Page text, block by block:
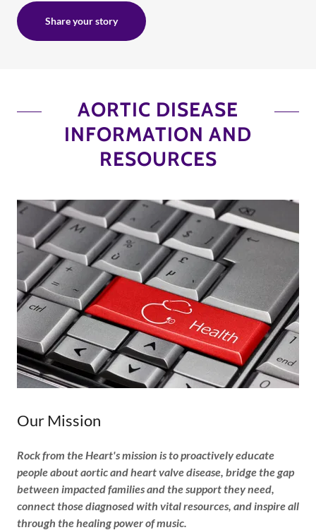
Share your story
AORTIC DISEASE
INFORMATION AND
RESOURCES
Our Mission
Rock from the Heart's mission is to proactively educate
people about aortic and heart valve disease, bridge the gap
between impacted families and the support they need,
connect those diagnosed with vital resources, and inspire all
through the healing power of music.